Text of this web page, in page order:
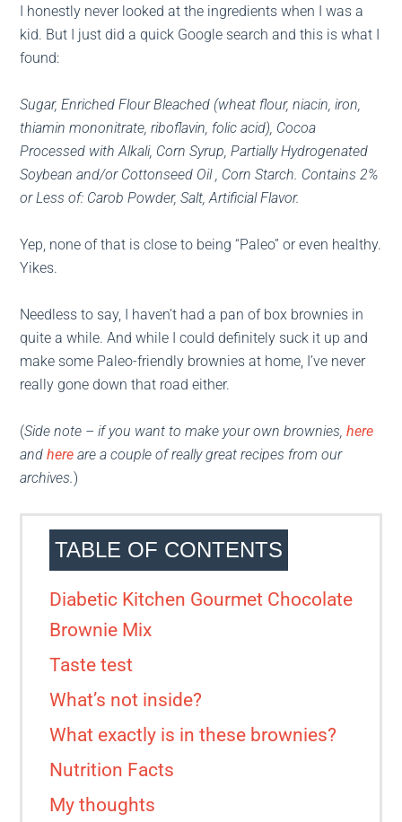
I honestly never looked at the ingredients when I was a
kid. But I just did a quick Google search and this is what I
found:
Sugar, Enriched Flour Bleached (wheat flour, niacin, iron,
thiamin mononitrate, riboflavin, folic acid), Cocoa
Processed with Alkali, Corn Syrup, Partially Hydrogenated
Soybean and/or Cottonseed Oil , Corn Starch. Contains 2%
or Less of: Carob Powder, Salt, Artificial Flavor.
Yep, none of that is close to being “Paleo” or even healthy.
Yikes.
Needless to say, I haven’t had a pan of box brownies in
quite a while. And while I could definitely suck it up and
make some Paleo-friendly brownies at home, I’ve never
really gone down that road either.
(Side note – if you want to make your own brownies,here
andhere are a couple of really great recipes from our
archives.)
TABLE OF CONTENTS
Diabetic Kitchen Gourmet Chocolate
Brownie Mix
Taste test
What’s not inside?
What exactly is in these brownies?
Nutrition Facts
My thoughts